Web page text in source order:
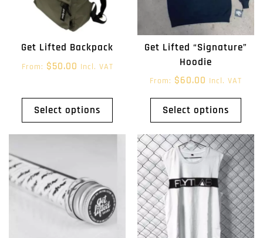
Get Lifted Backpack
From: $50.00 Incl. VAT
Select options
Get Lifted “Signature”
Hoodie
From: $60.00 Incl. VAT
Select options